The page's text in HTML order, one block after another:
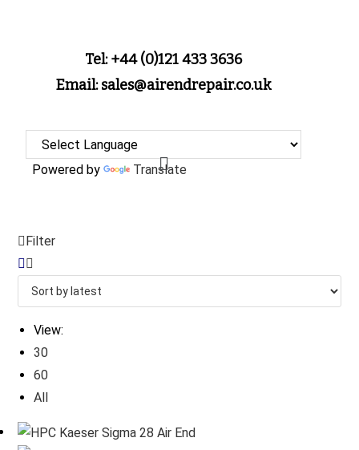
Tel: +44 (0)121 433 3636
Email: sales@airendrepair.co.uk
Powered by Translate
Filter
View:
30
60
All